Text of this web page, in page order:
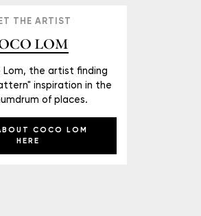
THE ARTIST
LOM
Lom, the artist finding
inspiration in the
of places.
COCO LOM
HERE